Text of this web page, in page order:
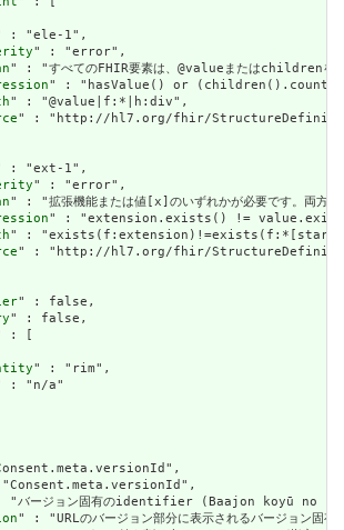
: "ele-1",
" : "error",
" : "すべてのFHIR要素は、@valueまたはchildrenを持
" : "hasValue() or
" : "@value|f:*|h:div",
" : "http://hl7.org/fhir/
: "ext-1",
" : "error",
" : "拡張機能または値[x]のいずれかが必要です。両方
" : "extension.exists() !=
" :
" : "http://hl7.org/fhir/
" : false,
" : false,
: [
" : "rim",
: "n/a"
バージョン固有のidentifier (Baajon koyū no
" : "URLのバージョン部分に表示されるバージョン固